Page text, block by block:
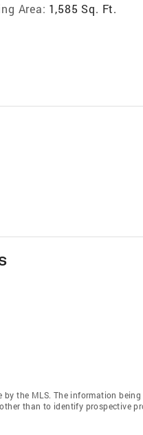
Area: 1,585 Sq. Ft.
the MLS. The information
than to identify prospective